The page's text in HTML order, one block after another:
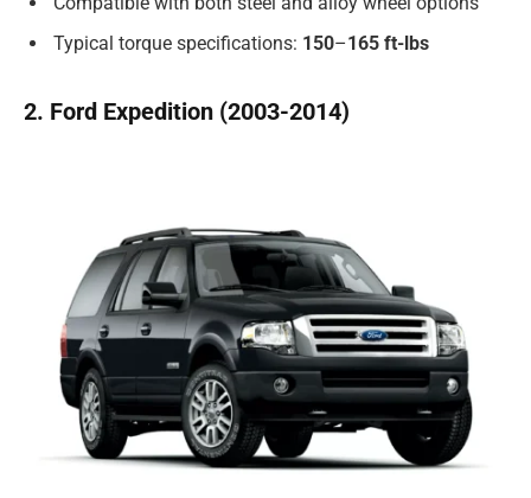
Typical torque specifications: 150–165 ft-lbs
2. Ford Expedition (2003-2014)